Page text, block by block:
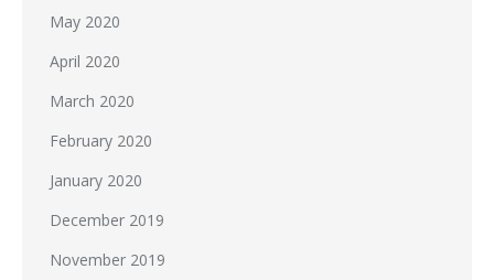
May 2020
April 2020
March 2020
February 2020
January 2020
December 2019
November 2019